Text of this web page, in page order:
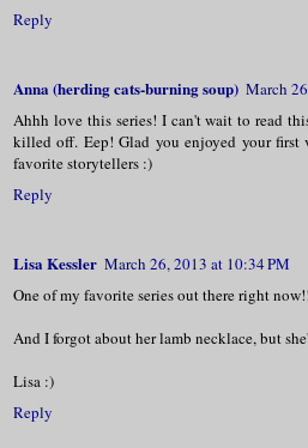
Reply
Anna (herding cats-burning soup) March
Ahhh love this series! I can't wait to read
killed off. Eep! Glad you enjoyed your
favorite storytellers :)
Reply
Lisa Kessler March 26, 2013 at 10:34 PM
One of my favorite series out there right
And I forgot about her lamb necklace, but
Lisa :)
Reply